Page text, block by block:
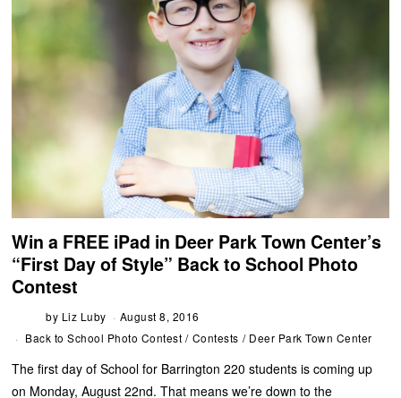
Win a FREE iPad in Deer Park Town Center’s
“First Day of Style” Back to School Photo
Contest
by Liz Luby
August 8, 2016
Back to School Photo Contest / Contests / Deer Park Town Center
The first day of School for Barrington 220 students is coming up
on Monday, August 22nd. That means we’re down to the